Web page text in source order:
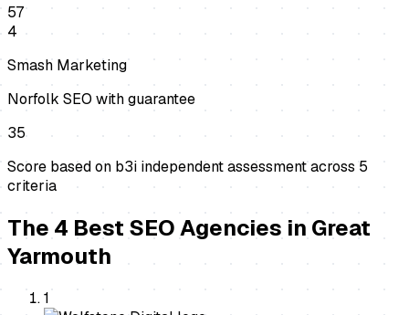
57
4
Smash Marketing
Norfolk SEO with guarantee
35
Score based on b3i independent assessment across5
criteria
The 4 Best SEO Agencies in Great
Yarmouth
1